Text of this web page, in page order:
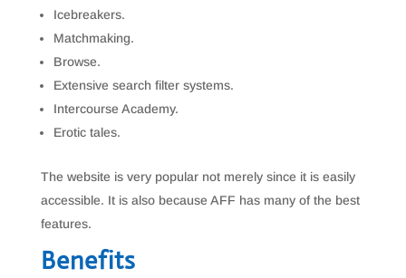
Icebreakers.
Matchmaking.
Browse.
Extensive search filter systems.
Intercourse Academy.
Erotic tales.
The website is very popular not merely since it is easily
accessible. It is also because AFF has many of the best
features.
Benefits